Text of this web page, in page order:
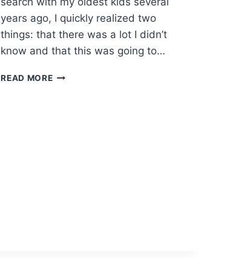
years ago, I quickly realized two
things: that there was a lot I didn’t
know and that this was going to…
READ MORETHE